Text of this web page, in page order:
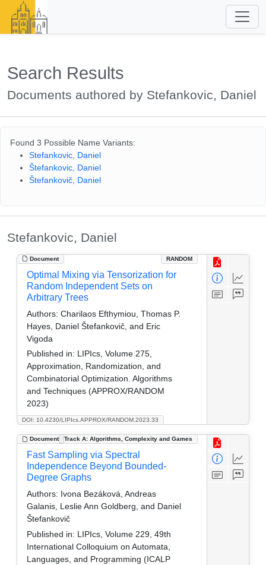
Search Results
Documents authored by Stefankovic, Daniel
Found 3 Possible Name Variants:
Stefankovic, Daniel
Štefankovic, Daniel
Štefankovič, Daniel
Stefankovic, Daniel
Document RANDOM
DOI: 10.4230/LIPIcs.APPROX/RANDOM.2023.33
Optimal Mixing via Tensorization for
Random Independent Sets on
Arbitrary Trees
Authors: Charilaos Efthymiou, Thomas P.
Hayes, Daniel Štefankovič, and Eric
Vigoda
Published in: LIPIcs, Volume 275,
Approximation, Randomization, and
Combinatorial Optimization. Algorithms
and Techniques (APPROX/RANDOM
2023)
Document Track A: Algorithms, Complexity and Games
Fast Sampling via Spectral
Independence Beyond Bounded-
Degree Graphs
Authors: Ivona Bezáková, Andreas
Galanis, Leslie Ann Goldberg, and Daniel
Štefankovič
Published in: LIPIcs, Volume 229, 49th
International Colloquium on Automata,
Languages, and Programming (ICALP